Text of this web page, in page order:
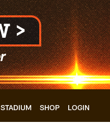
STADIUM SHOP LOGIN